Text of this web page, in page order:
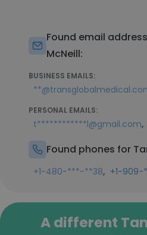
Found email
McNeill:
BUSINESS EMAILS:
PERSONAL EMAILS:
t************l@gmail.com,
Found phones for
+1-480-***-**38, +1-
A different